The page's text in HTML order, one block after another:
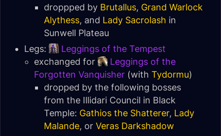
droppped by Brutallus, Grand Warlock
Alythess, and Lady Sacrolash in
Sunwell Plateau
Legs:
Leggings of the Tempest
exchanged for
Leggings of the
Forgotten Vanquisher (with Tydormu)
dropped by the following bosses
from the Illidari Council in Black
Temple: Gathios the Shatterer, Lady
Malande, or Veras Darkshadow